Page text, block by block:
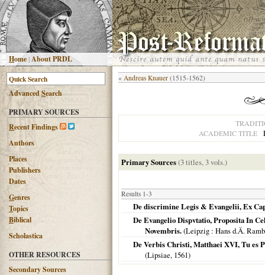
Home |About PRDL
AdvancedSearch
PRIMARY SOURCES
Recent Findings
Authors
Places
Publishers
Dates
Genres
Topics
Biblical
Scholastica
OTHER RESOURCES
Secondary Sources
« Andreas Knauer (1515-1562)
ACADEMIC TITLE
Primary Sources(3 titles, 3 vols.)
Results 1-3
De discrimine Legis & Evangelii, Ex
De Evangelio Dispvtatio, Proposita In
Novembris.(Leipzig : Hans d.Ä.
De Verbis Christi, Matthaei XVI, Tu es
(Lipsiae, 1561)